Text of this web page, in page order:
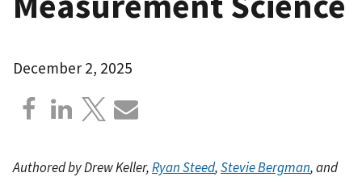
December 2, 2025
Authored by Drew Keller,Ryan Steed,Stevie Bergman, and